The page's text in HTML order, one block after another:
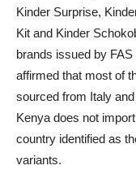
Kinder Surprise,
Kit and Kinder
brands issued by
affirmed that most of
sourced from Italy
Kenya does not
country identified as
variants.